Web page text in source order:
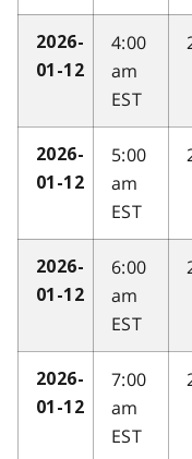
2026-
01-12
4:00
am
EST
2026-
01-12
5:00
am
EST
2026-
01-12
6:00
am
EST
2026-
01-12
7:00
am
EST